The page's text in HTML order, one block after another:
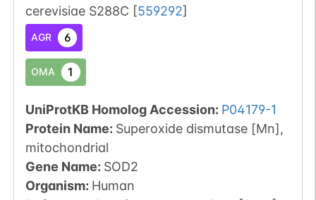
cerevisiae S288C [559292]
AGR 6
OMA 1
UniProtKB Homolog Accession: P04179-1
Protein Name: Superoxide dismutase [Mn],
mitochondrial
Gene Name: SOD2
Organism: Human